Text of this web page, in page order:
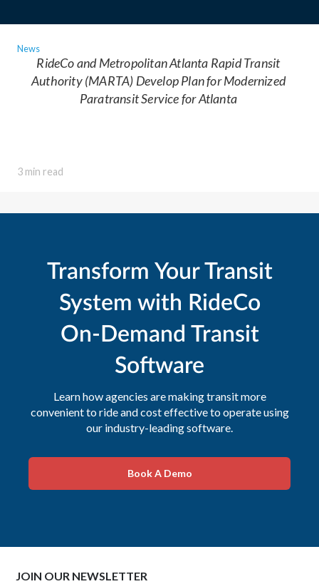
News
RideCo and Metropolitan Atlanta Rapid Transit
Authority (MARTA) Develop Plan for Modernized
Paratransit Service for Atlanta
3 min read
Transform Your Transit
System with RideCo
On-Demand Transit
Software
Learn how agencies are making transit more
convenient to ride and cost effective to operate using
our industry-leading software.
Book A Demo
JOIN OUR NEWSLETTER